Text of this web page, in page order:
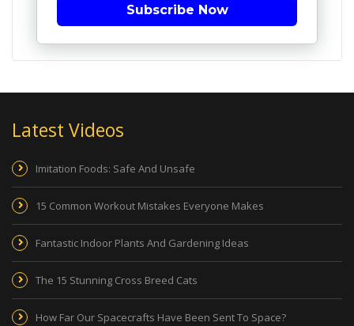
Subscribe Now
Latest Videos
Imitation Foods: Safe And Unsafe
15 Common Workout Mistakes Everyone Makes
Fantastic Indoor Plants And Gardening Ideas
The 15 Stunning Cross Breed Cats
How Far Our Spacecrafts Have Been Sent To Space?